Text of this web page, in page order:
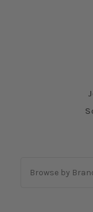
Browse by